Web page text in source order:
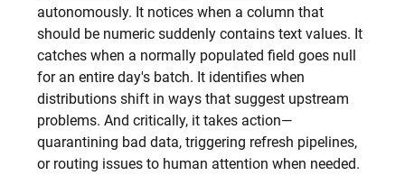
autonomously. It notices when a column that
should be numeric suddenly contains text values. It
catches when a normally populated field goes null
for an entire day's batch. It identifies when
distributions shift in ways that suggest upstream
problems. And critically, it takes action—
quarantining bad data, triggering refresh pipelines,
or routing issues to human attention when needed.